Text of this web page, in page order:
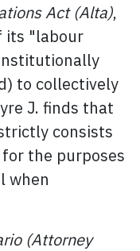
Act (Alta),
its "labour
to collectively
J. finds that
consists
the purposes
when
(Attorney